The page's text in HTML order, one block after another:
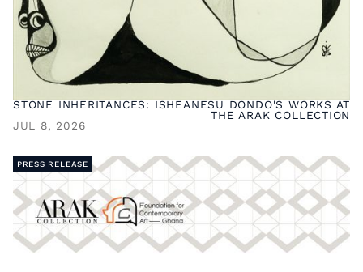
STONE INHERITANCES: ISHEANESU DONDO'S WORKS AT
THE ARAK COLLECTION
JUL 8, 2026
PRESS RELEASE